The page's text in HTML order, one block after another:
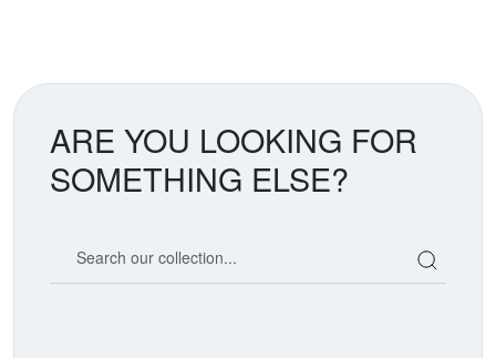
ARE YOU LOOKING FOR
SOMETHING ELSE?